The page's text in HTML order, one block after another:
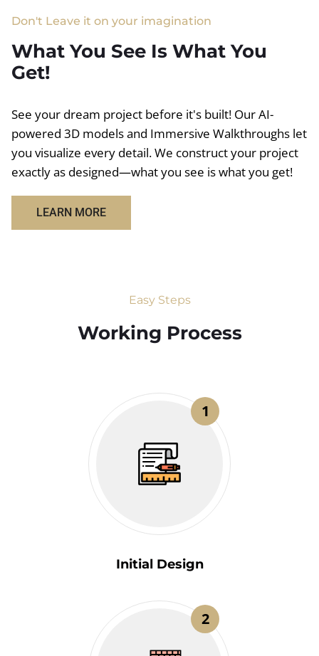
Don't Leave it on your imagination
What You See Is What You
Get!
See your dream project before it's built! Our AI-
powered 3D models and Immersive Walkthroughs let
you visualize every detail. We construct your project
exactly as designed—what you see is what you get!
LEARN MORE
Easy Steps
Working Process​
1
Initial Design
2